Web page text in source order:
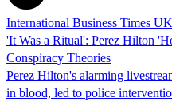
International Business Times UK
'It Was a Ritual': Perez Hilton
Conspiracy Theories
Perez Hilton's alarming
in blood, led to police